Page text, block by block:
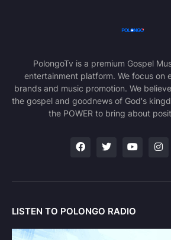
PolongoTv is a premium Gospel
entertainment platform. We focus on
brands and music promotion. We
the gospel and goodnews of God's
the POWER to bring about
LISTEN TO POLONGO RADIO